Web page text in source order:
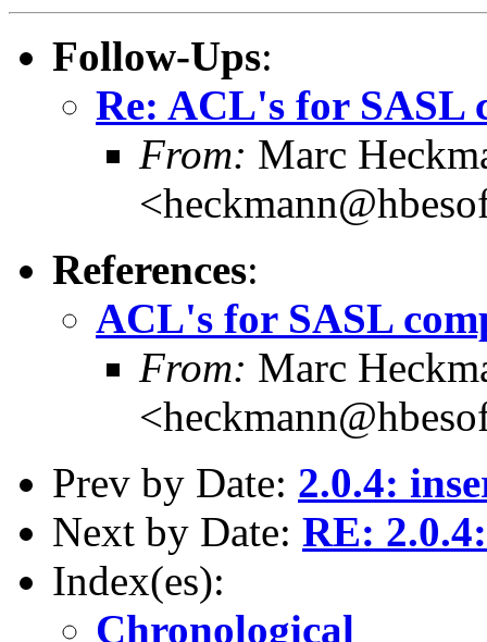
Follow-Ups:
Re: ACL's for SASL
From: Marc
References:
ACL's for SASL
From: Marc
Prev by Date: 2.0.4:
Next by Date: RE:
Index(es):
Chronological